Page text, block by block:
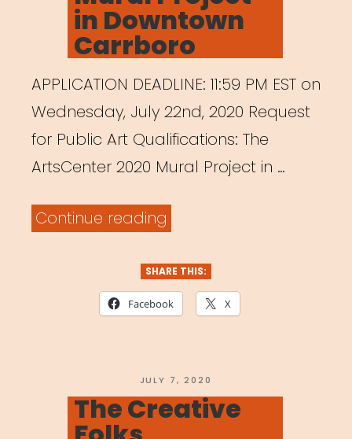
in Downtown
Carrboro
APPLICATION DEADLINE: 11:59 PM EST on
Wednesday, July 22nd, 2020 Request
for Public Art Qualifications: The
ArtsCenter 2020 Mural Project in …
Continue reading
Project
in
SHARE THIS:
Facebook X
POSTED
ON
JULY 7, 2020
The Creative